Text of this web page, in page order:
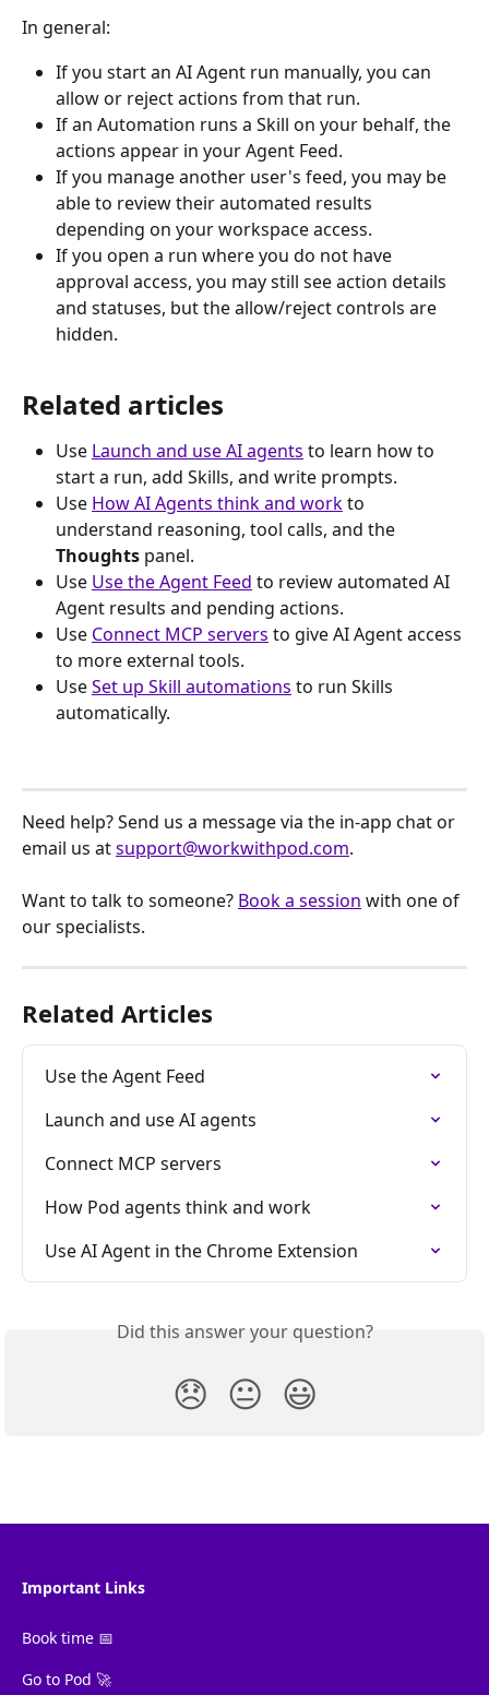
In general:
If you start an AI Agent run manually, you can
allow or reject actions from that run.
If an Automation runs a Skill on your behalf, the
actions appear in your Agent Feed.
If you manage another user's feed, you may be
able to review their automated results
depending on your workspace access.
If you open a run where you do not have
approval access, you may still see action details
and statuses, but the allow/reject controls are
hidden.
Related articles
Use Launch and use AI agents to learn how to
start a run, add Skills, and write prompts.
Use How AI Agents think and work to
understand reasoning, tool calls, and the
Thoughts panel.
Use Use the Agent Feed to review automated AI
Agent results and pending actions.
Use Connect MCP servers to give AI Agent access
to more external tools.
Use Set up Skill automations to run Skills
automatically.
Need help? Send us a message via the in-app chat or
email us at support@workwithpod.com.
Want to talk to someone? Book a session with one of
our specialists.
Related Articles
Use the Agent Feed
Launch and use AI agents
Connect MCP servers
How Pod agents think and work
Use AI Agent in the Chrome Extension
Did this answer your question?
😞 😐 😃
Important Links
Book time 📅
Go to Pod 🚀